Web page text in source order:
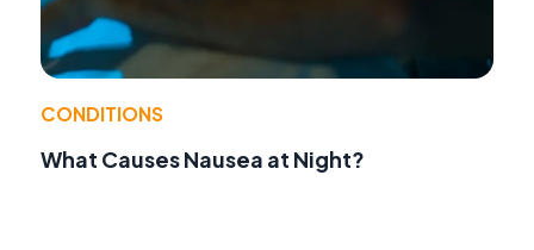
CONDITIONS
What Causes Nausea at Night?